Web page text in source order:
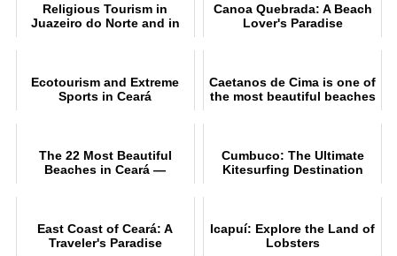
Religious Tourism in
Juazeiro do Norte and in
Canoa Quebrada: A Beach
Lover's Paradise
Ecotourism and Extreme
Sports in Ceará
Caetanos de Cima is one of
the most beautiful beaches
The 22 Most Beautiful
Beaches in Ceará —
Cumbuco: The Ultimate
Kitesurfing Destination
East Coast of Ceará: A
Traveler's Paradise
Icapuí: Explore the Land of
Lobsters